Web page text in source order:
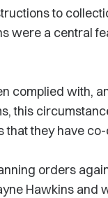
to
were a central
complied with,
this
they have
orders
Hawkins and